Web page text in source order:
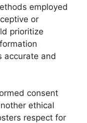
employed
or
prioritize
accurate and
consent
ethical
respect for